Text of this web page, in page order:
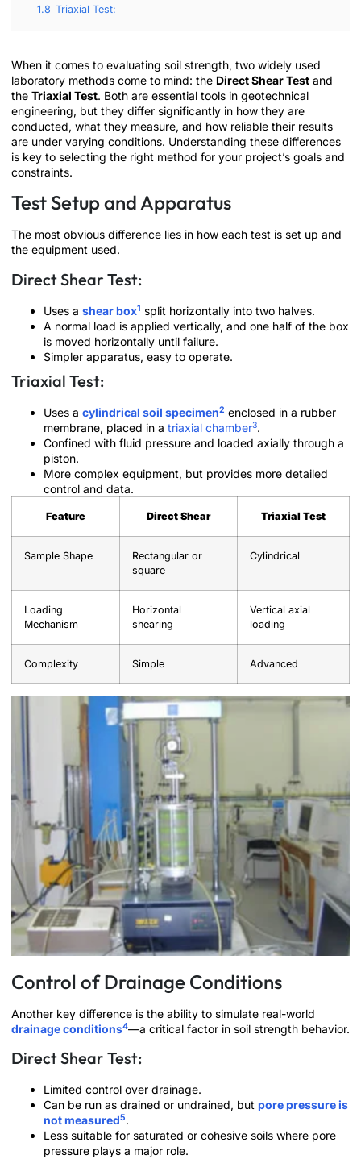
1.8 Triaxial Test:
When it comes to evaluating soil strength, two widely used
laboratory methods come to mind: the Direct Shear Test and
the Triaxial Test. Both are essential tools in geotechnical
engineering, but they differ significantly in how they are
conducted, what they measure, and how reliable their results
are under varying conditions. Understanding these differences
is key to selecting the right method for your project’s goals and
constraints.
Test Setup and Apparatus
The most obvious difference lies in how each test is set up and
the equipment used.
Direct Shear Test:
Uses a shear box1 split horizontally into two halves.
A normal load is applied vertically, and one half of the box
is moved horizontally until failure.
Simpler apparatus, easy to operate.
Triaxial Test:
Uses a cylindrical soil specimen2 enclosed in a rubber
membrane, placed in a triaxial chamber3.
Confined with fluid pressure and loaded axially through a
piston.
More complex equipment, but provides more detailed
control and data.
Feature Direct Shear Triaxial Test
Sample Shape
Rectangular or
square
Cylindrical
Loading
Mechanism
Horizontal
shearing
Vertical axial
loading
Complexity Simple Advanced
Control of Drainage Conditions
Another key difference is the ability to simulate real-world
drainage conditions4—a critical factor in soil strength behavior.
Direct Shear Test:
Limited control over drainage.
Can be run as drained or undrained, but pore pressure is
not measured5.
Less suitable for saturated or cohesive soils where pore
pressure plays a major role.